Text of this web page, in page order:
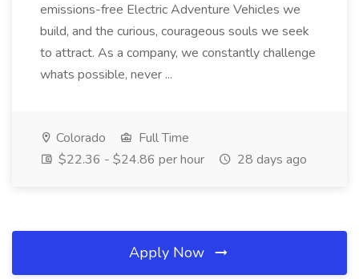
emissions-free Electric Adventure Vehicles we
build, and the curious, courageous souls we seek
to attract. As a company, we constantly challenge
whats possible, never ...
Colorado
Full Time
$22.36 - $24.86 per hour
28 days ago
Apply Now